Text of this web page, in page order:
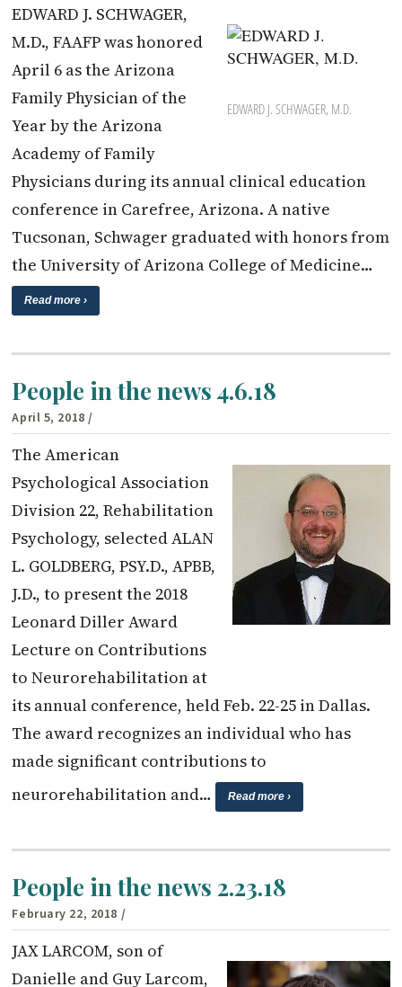
EDWARD J. SCHWAGER, M.D.
EDWARD J. SCHWAGER,
M.D., FAAFP was honored
April 6 as the Arizona
Family Physician of the
Year by the Arizona
Academy of Family
Physicians during its annual clinical education
conference in Carefree, Arizona. A native
Tucsonan, Schwager graduated with honors from
the University of Arizona College of Medicine…
Read more ›
People in the news 4.6.18
April 5, 2018 /
The American
Psychological Association
Division 22, Rehabilitation
Psychology, selected ALAN
L. GOLDBERG, PSY.D., APBB,
J.D., to present the 2018
Leonard Diller Award
Lecture on Contributions
to Neurorehabilitation at
its annual conference, held Feb. 22-25 in Dallas.
The award recognizes an individual who has
made significant contributions to
neurorehabilitation and…
Read more ›
People in the news 2.23.18
February 22, 2018 /
JAX LARCOM, son of
Danielle and Guy Larcom,